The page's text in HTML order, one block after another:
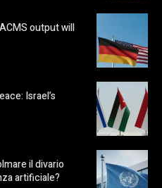
output will
Israel’s
il divario
artificiale?